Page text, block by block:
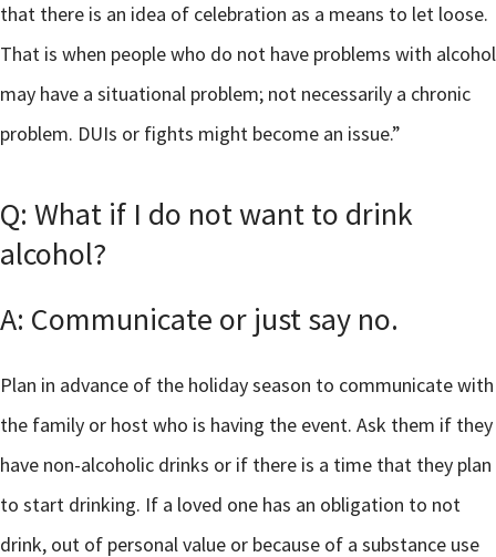
that there is an idea of celebration as a means to let loose.
That is when people who do not have problems with alcohol
may have a situational problem; not necessarily a chronic
problem. DUIs or fights might become an issue.”
Q: What if I do not want to drink
alcohol?
A: Communicate or just say no.
Plan in advance of the holiday season to communicate with
the family or host who is having the event. Ask them if they
have non-alcoholic drinks or if there is a time that they plan
to start drinking. If a loved one has an obligation to not
drink, out of personal value or because of a substance use